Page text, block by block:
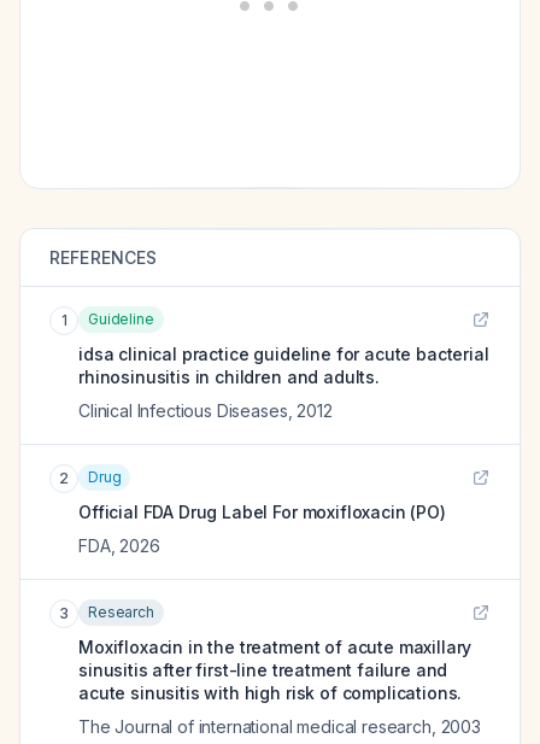
REFERENCES
1 Guideline
idsa clinical practice guideline for acute bacterial
rhinosinusitis in children and adults.
Clinical Infectious Diseases 2012
2 Drug
Official FDA Drug Label For moxifloxacin (PO)
FDA, 2026
3 Research
Moxifloxacin in the treatment of acute maxillary
sinusitis after first-line treatment failure and
acute sinusitis with high risk of complications.
The Journal of international medical research 2003